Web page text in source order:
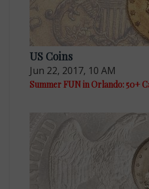
US Coins
Jun 22, 2017, 10 AM
Summer FUN in Orlando: 50+